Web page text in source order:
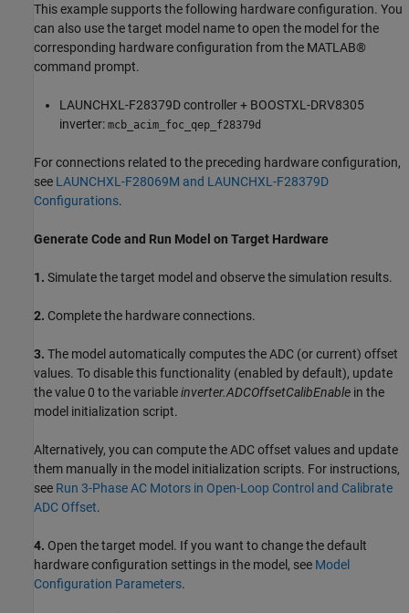
This example supports the following hardware configuration. You
can also use the target model name to open the model for the
corresponding hardware configuration from the MATLAB®
command prompt.
LAUNCHXL-F28379D controller + BOOSTXL-DRV8305
inverter: mcb_acim_foc_qep_f28379d
For connections related to the preceding hardware configuration,
see LAUNCHXL-F28069M and LAUNCHXL-F28379D
Configurations.
Generate Code and Run Model on Target Hardware
1. Simulate the target model and observe the simulation results.
2. Complete the hardware connections.
3. The model automatically computes the ADC (or current) offset
values. To disable this functionality (enabled by default), update
the value 0 to the variableinverter.ADCOffsetCalibEnable in the
model initialization script.
Alternatively, you can compute the ADC offset values and update
them manually in the model initialization scripts. For instructions,
see Run 3-Phase AC Motors in Open-Loop Control and Calibrate
ADC Offset.
4. Open the target model. If you want to change the default
hardware configuration settings in the model, see Model
Configuration Parameters.